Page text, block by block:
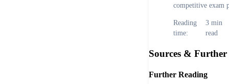
competitive exam
Reading
time:
3min
read
Sources &
Further Reading